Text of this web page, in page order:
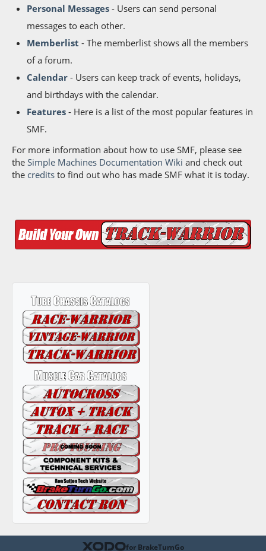
Personal Messages - Users can send personal
messages to each other.
Memberlist - The memberlist shows all the members
of a forum.
Calendar - Users can keep track of events, holidays,
and birthdays with the calendar.
Features - Here is a list of the most popular features in
SMF.
For more information about how to use SMF, please see
the Simple Machines Documentation Wiki and check out
the credits to find out who has made SMF what it is today.
for BrakeTurnGo